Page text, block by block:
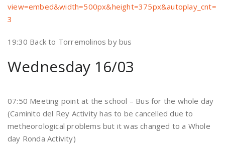
view=embed&width=500px&height=375px&autoplay_cnt=
3
19:30 Back to Torremolinos by bus
Wednesday 16/03
07:50 Meeting point at the school – Bus for the whole day
(Caminito del Rey Activity has to be cancelled due to
metheorological problems but it was changed to a Whole
day Ronda Activity)